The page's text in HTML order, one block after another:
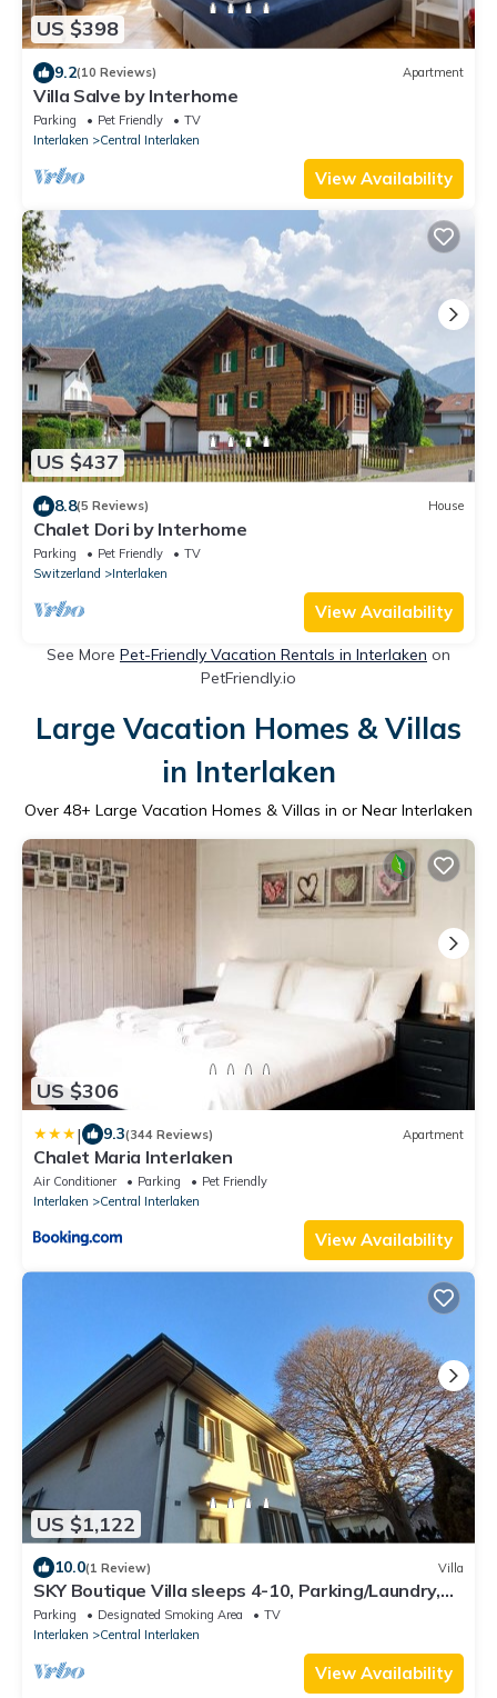
US $398
9.2(10 Reviews) Apartment
Villa Salve by Interhome
Parking Pet Friendly
TV
Interlaken
Central Interlaken
View Availability
US $437
8.8(5 Reviews) House
Chalet Dori by Interhome
Parking Pet Friendly
TV
Switzerland
Interlaken
View Availability
See More Pet-Friendly Vacation Rentals in Interlaken on
PetFriendly.io
Large Vacation Homes & Villas
in Interlaken
Over 48+ Large Vacation Homes & Villas in or Near Interlaken
US $306
| 9.3(344 Reviews) Apartment
Chalet Maria Interlaken
Air Conditioner Parking
Pet Friendly
Interlaken
Central Interlaken
View Availability
US $1,122
10.0(1 Review) Villa
SKY Boutique Villa sleeps 4-10, Parking/Laundry,
Close to Train/Bus/Town
Parking Designated Smoking Area
TV
Interlaken
Central Interlaken
View Availability